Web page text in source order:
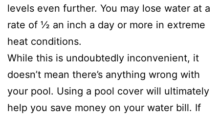
levels even further. You may lose water at a
rate of ½ an inch a day or more in extreme
heat conditions.
While this is undoubtedly inconvenient, it
doesn’t mean there’s anything wrong with
your pool. Using a pool cover will ultimately
help you save money on your water bill. If